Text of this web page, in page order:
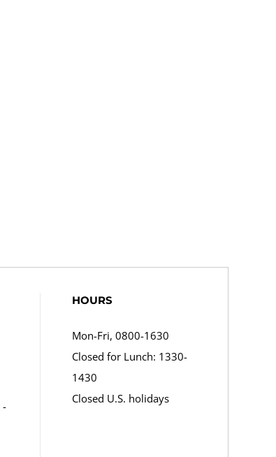
-
HOURS
Mon-Fri, 0800-1630
Closed for Lunch: 1330-
1430
Closed U.S. holidays